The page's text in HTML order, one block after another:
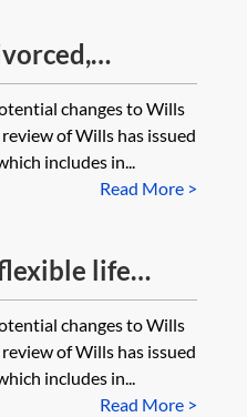
no partner
changes to Wills
of Wills has issued
includes in...
Read More >
life
to
changes to Wills
of Wills has issued
includes in...
Read More >